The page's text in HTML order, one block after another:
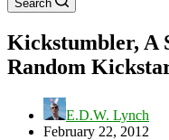
Search
Kickstumbler, A
Random
E.D.W. Lynch
February 22, 2012